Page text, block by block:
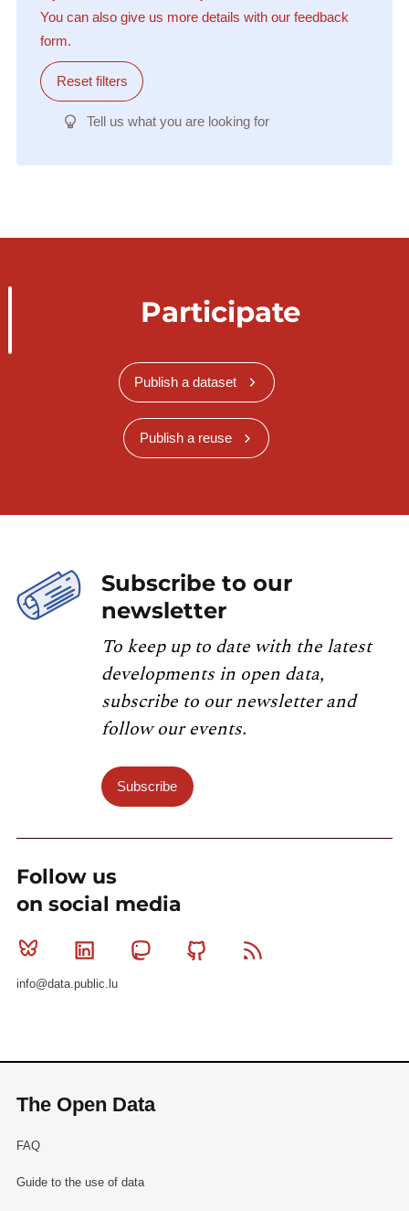
You can also give us more details with our feedback
form.
Reset filters
Tell us what you are looking for
Participate
Publish a dataset
Publish a reuse
Subscribe to our
newsletter
To keep up to date with the latest
developments in open data,
subscribe to our newsletter and
follow our events.
Subscribe
Follow us
on social media
Bluesky Linkedin MastodonGithub
info@data.public.lu
The Open Data
FAQ
Guide to the use of data